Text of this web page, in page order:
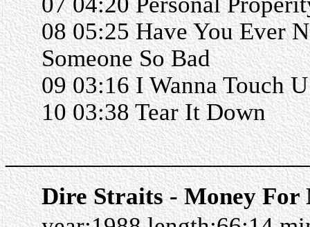
08 05:25 Have You Ever
Someone So Bad
09 03:16 I Wanna Touch U
10 03:38 Tear It Down
Dire Straits - Money For